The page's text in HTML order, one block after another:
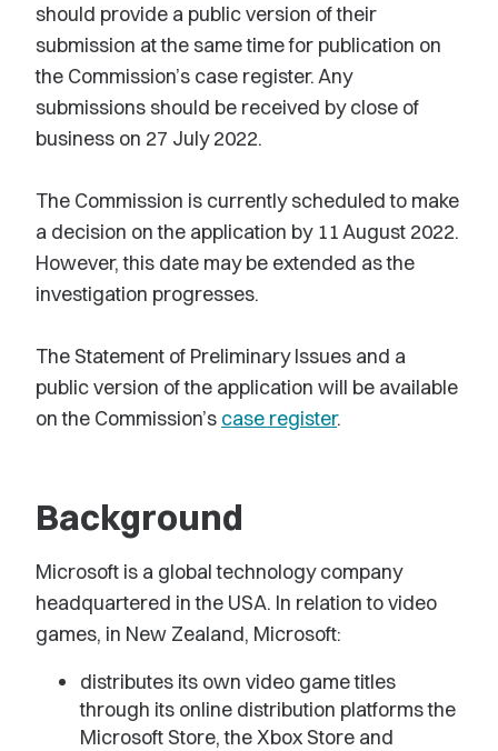
should provide a public version of their
submission at the same time for publication on
the Commission’s case register. Any
submissions should be received by close of
business on 27 July 2022.
The Commission is currently scheduled to make
a decision on the application by 11 August 2022.
However, this date may be extended as the
investigation progresses.
The Statement of Preliminary Issues and a
public version of the application will be available
on the Commission’s case register.
Background
Microsoft is a global technology company
headquartered in the USA. In relation to video
games, in New Zealand, Microsoft:
distributes its own video game titles
through its online distribution platforms the
Microsoft Store, the Xbox Store and